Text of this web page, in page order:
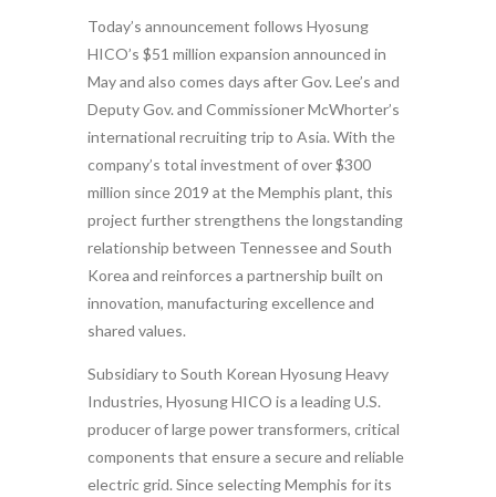
Today’s announcement follows Hyosung
HICO’s $51 million expansion announced in
May and also comes days after Gov. Lee’s and
Deputy Gov. and Commissioner McWhorter’s
international recruiting trip to Asia. With the
company’s total investment of over $300
million since 2019 at the Memphis plant, this
project further strengthens the longstanding
relationship between Tennessee and South
Korea and reinforces a partnership built on
innovation, manufacturing excellence and
shared values.
Subsidiary to South Korean Hyosung Heavy
Industries, Hyosung HICO is a leading U.S.
producer of large power transformers, critical
components that ensure a secure and reliable
electric grid. Since selecting Memphis for its